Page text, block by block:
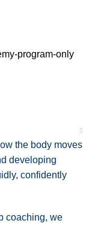
program-only
the body moves
developing
confidently
coaching, we